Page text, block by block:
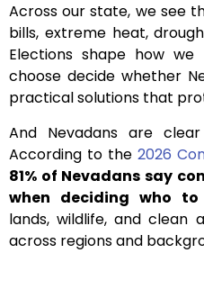
Across our state, we see
bills, extreme heat,
Elections shape how
choose decide whether
practical solutions that
And Nevadans are
According to the 2026
81% of Nevadans say
when deciding who to
lands, wildlife, and clean
across regions and